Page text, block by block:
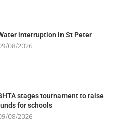
interruption in St Peter
08/2026
stages tournament to raise
for schools
08/2026